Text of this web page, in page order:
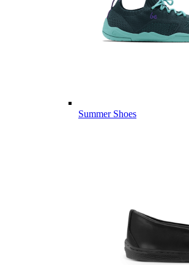
Summer Shoes